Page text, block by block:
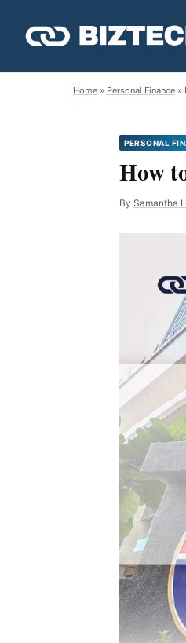
Home » Personal Finance »
PERSONAL
How
By Samantha